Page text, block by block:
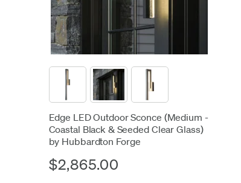
Edge LED Outdoor Sconce (Medium -
Coastal Black & Seeded Clear Glass)
by Hubbardton Forge
$2,865.00